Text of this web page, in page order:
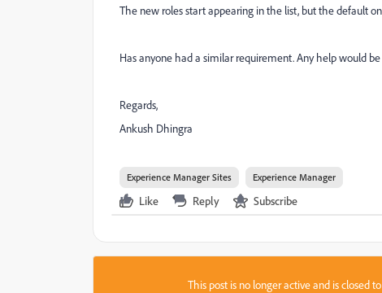
The new roles start appearing in the list, but the default
Has anyone had a similar requirement. Any help would
Regards,
Ankush Dhingra
Experience Manager Sites Experience Manager
Like Reply Subscribe
This post is no longer active and is closed